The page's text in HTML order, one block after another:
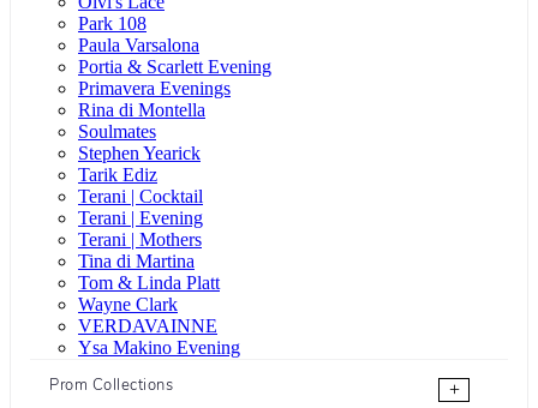
Park 108
Paula Varsalona
Portia & Scarlett Evening
Primavera Evenings
Rina di Montella
Soulmates
Stephen Yearick
Tarik Ediz
Terani | Cocktail
Terani | Evening
Terani | Mothers
Tina di Martina
Tom & Linda Platt
Wayne Clark
VERDAVAINNE
Ysa Makino Evening
Prom Collections
+